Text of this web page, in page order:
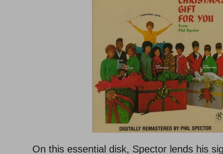
On this essential disk, Spector lends his